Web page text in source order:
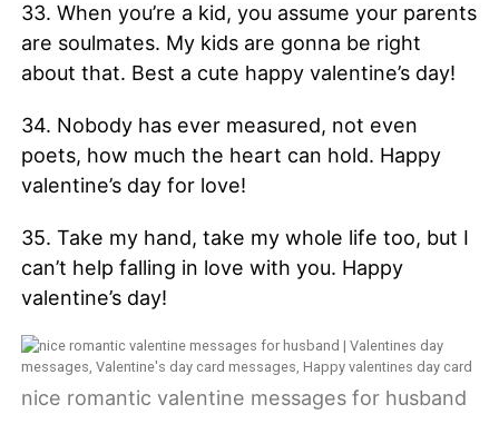
33. When you’re a kid, you assume your parents
are soulmates. My kids are gonna be right
about that. Best a cute happy valentine’s day!
34. Nobody has ever measured, not even
poets, how much the heart can hold. Happy
valentine’s day for love!
35. Take my hand, take my whole life too, but I
can’t help falling in love with you. Happy
valentine’s day!
nice romantic valentine messages for husband